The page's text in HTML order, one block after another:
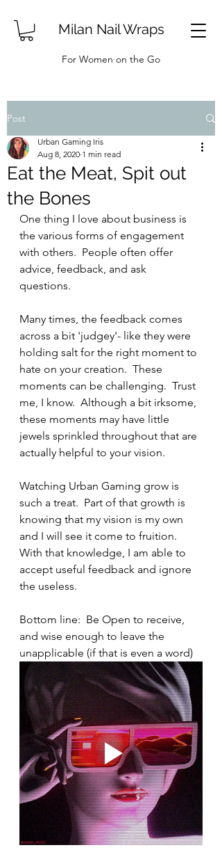
Milan Nail Wraps
For Women on the Go
Post
Eat the Meat, Spit out
the Bones
Urban Gaming Iris
Aug 8, 2020 1 min read
One thing I love about business is
the various forms of engagement
with others.  People often offer
advice, feedback, and ask
questions.
Many times, the feedback comes
across a bit 'judgey'- like they were
holding salt for the right moment to
hate on your creation.  These
moments can be challenging.  Trust
me, I know.  Although a bit irksome,
these moments may have little
jewels sprinkled throughout that are
actually helpful to your vision.
Watching Urban Gaming grow is
such a treat.  Part of that growth is
knowing that my vision is my own
and I will see it come to fruition.
With that knowledge, I am able to
accept useful feedback and ignore
the useless.
Bottom line:  Be Open to receive,
and wise enough to leave the
unapplicable (if that is even a word)